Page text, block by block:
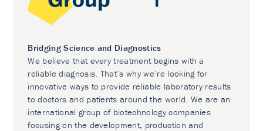
Bridging Science and Diagnostics
We believe that every treatment begins with a
reliable diagnosis. That’s why we’re looking for
innovative ways to provide reliable laboratory results
to doctors and patients around the world. We are an
international group of biotechnology companies
focusing on the development, production and